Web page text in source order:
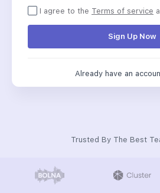
I agree to the Terms of service
Sign Up Now
Already have an
Trusted By The Best